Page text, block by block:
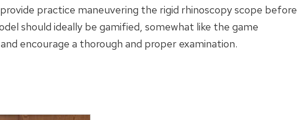
practice maneuvering the rigid rhinoscopy scope before
should ideally be gamified, somewhat like the game
encourage a thorough and proper examination.